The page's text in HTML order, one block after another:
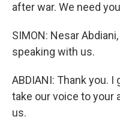
after war. We need
SIMON: Nesar
speaking with us.
ABDIANI: Thank you.
take our voice to your
us.